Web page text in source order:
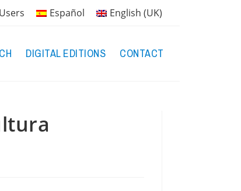
Español English (UK)
DIGITAL EDITIONS CONTACT